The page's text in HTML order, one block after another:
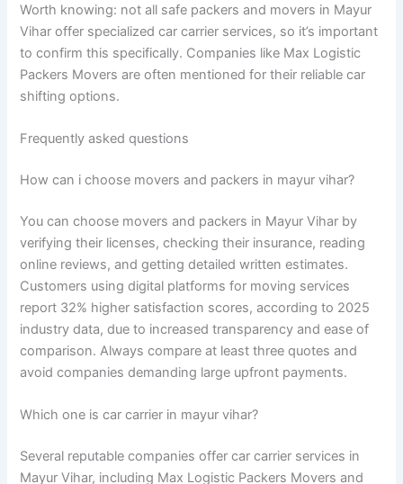
Worth knowing: not all safe packers and movers in Mayur
Vihar offer specialized car carrier services, so it’s important
to confirm this specifically. Companies like Max Logistic
Packers Movers are often mentioned for their reliable car
shifting options.
Frequently asked questions
How can i choose movers and packers in mayur vihar?
You can choose movers and packers in Mayur Vihar by
verifying their licenses, checking their insurance, reading
online reviews, and getting detailed written estimates.
Customers using digital platforms for moving services
report 32% higher satisfaction scores, according to 2025
industry data, due to increased transparency and ease of
comparison. Always compare at least three quotes and
avoid companies demanding large upfront payments.
Which one is car carrier in mayur vihar?
Several reputable companies offer car carrier services in
Mayur Vihar, including Max Logistic Packers Movers and